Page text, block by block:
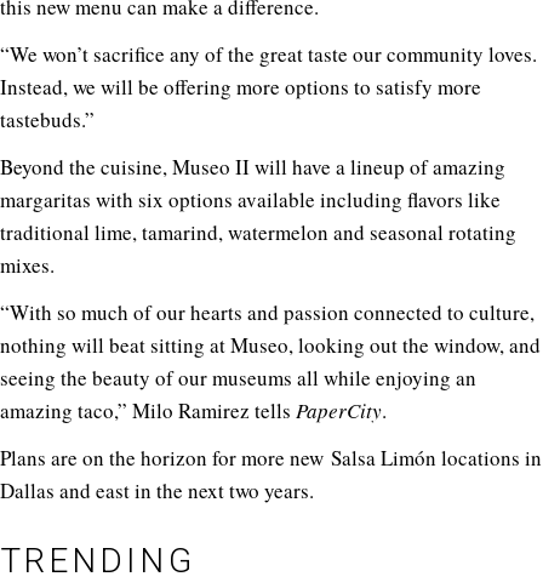
this new menu can make a difference.
“We won’t sacrifice any of the great taste our community loves.
Instead, we will be offering more options to satisfy more
tastebuds.”
Beyond the cuisine, Museo II will have a lineup of amazing
margaritas with six options available including flavors like
traditional lime, tamarind, watermelon and seasonal rotating
mixes.
“With so much of our hearts and passion connected to culture,
nothing will beat sitting at Museo, looking out the window, and
seeing the beauty of our museums all while enjoying an
amazing taco,” Milo Ramirez tells PaperCity.
Plans are on the horizon for more new Salsa Limón locations in
Dallas and east in the next two years.
TRENDING